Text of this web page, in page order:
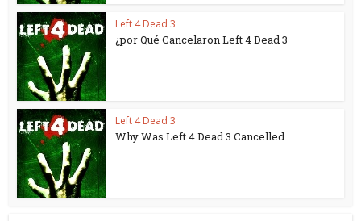
Left 4 Dead 3
¿por Qué Cancelaron Left 4 Dead 3
Left 4 Dead 3
Why Was Left 4 Dead 3 Cancelled